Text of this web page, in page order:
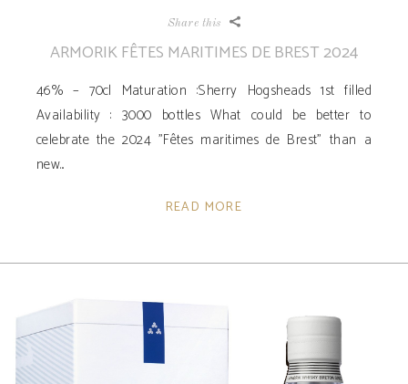
Share this
ARMORIK FÊTES MARITIMES DE BREST 2024
46% – 70cl Maturation :Sherry Hogsheads 1st filled
Availability ­: 3000 bottles What could be better to
celebrate the 2024 "Fêtes maritimes de Brest" than a
new
READ MORE